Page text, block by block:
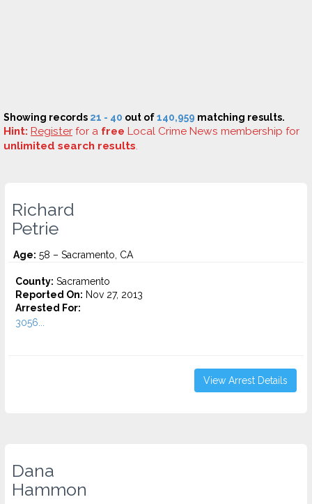
Showing records 21 - 40 out of140,959 matching results.
Hint: Register for a free Local Crime News membership for
unlimited search results.
Richard
Petrie
Age: 58 – Sacramento, CA
County: Sacramento
Reported On: Nov 27, 2013
Arrested For:
3056...
View Arrest Details
Dana
Hammon